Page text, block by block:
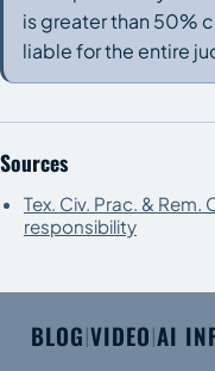
is greater than 50%
liable for the entire
Sources
Tex. Civ. Prac. &
responsibility
BLOG |VIDEO AI